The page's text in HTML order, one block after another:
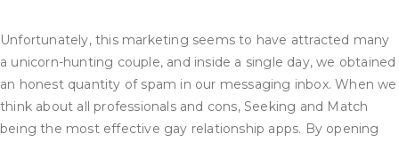
Unfortunately, this marketing seems to have attracted many
a unicorn-hunting couple, and inside a single day, we obtained
an honest quantity of spam in our messaging inbox. When we
think about all professionals and cons, Seeking and Match
being the most effective gay relationship apps. By opening